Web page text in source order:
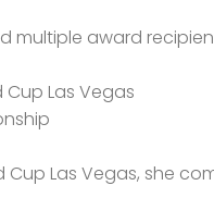
multiple award
Cup Las Vegas
Cup Las Vegas, she